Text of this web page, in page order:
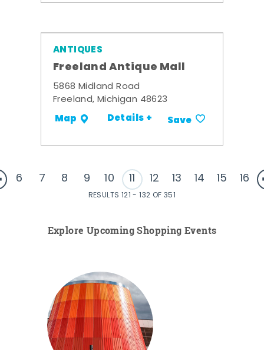
ANTIQUES
Freeland Antique Mall
5868 Midland Road
Freeland, Michigan 48623
Map Details + Save
6 7 8 9 10 11 12 13 14 15 16
RESULTS 121 - 132 OF 351
Explore Upcoming Shopping Events